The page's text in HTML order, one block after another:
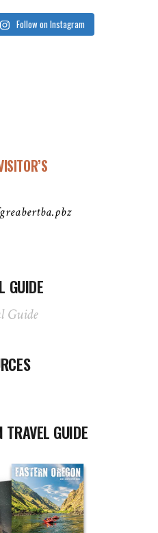
Follow on Instagram
GUIDE
Guide
TRAVEL GUIDE